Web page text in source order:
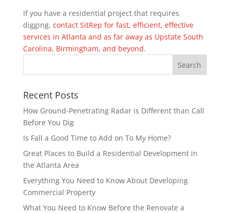
If you have a residential project that requires
digging, contact SitRep for fast, efficient, effective
services in Atlanta and as far away as Upstate South
Carolina, Birmingham, and beyond.
Recent Posts
How Ground-Penetrating Radar is Different than Call
Before You Dig
Is Fall a Good Time to Add on To My Home?
Great Places to Build a Residential Development in
the Atlanta Area
Everything You Need to Know About Developing
Commercial Property
What You Need to Know Before the Renovate a